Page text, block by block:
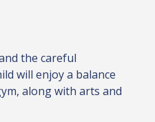
the careful
will enjoy a balance
along with arts and